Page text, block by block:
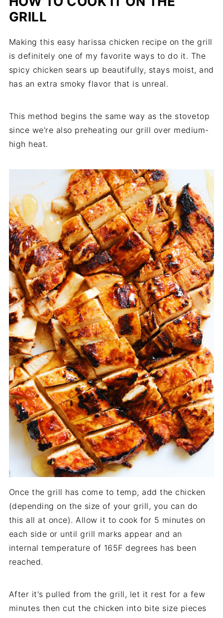
GRILL
Making this easy harissa chicken recipe on the grill
is definitely one of my favorite ways to do it. The
spicy chicken sears up beautifully, stays moist, and
has an extra smoky flavor that is unreal.
This method begins the same way as the stovetop
since we're also preheating our grill over medium-
high heat.
Once the grill has come to temp, add the chicken
(depending on the size of your grill, you can do
this all at once). Allow it to cook for 5 minutes on
each side or until grill marks appear and an
internal temperature of 165F degrees has been
reached.
After it's pulled from the grill, let it rest for a few
minutes then cut the chicken into bite size pieces